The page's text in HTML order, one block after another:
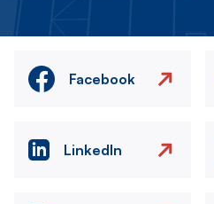
Facebook
LinkedIn